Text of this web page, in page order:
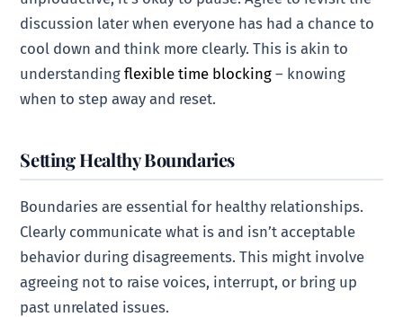
discussion later when everyone has had a chance to
cool down and think more clearly. This is akin to
understandingflexible time blocking – knowing
when to step away and reset.
Setting Healthy Boundaries
Boundaries are essential for healthy relationships.
Clearly communicate what is and isn’t acceptable
behavior during disagreements. This might involve
agreeing not to raise voices, interrupt, or bring up
past unrelated issues.